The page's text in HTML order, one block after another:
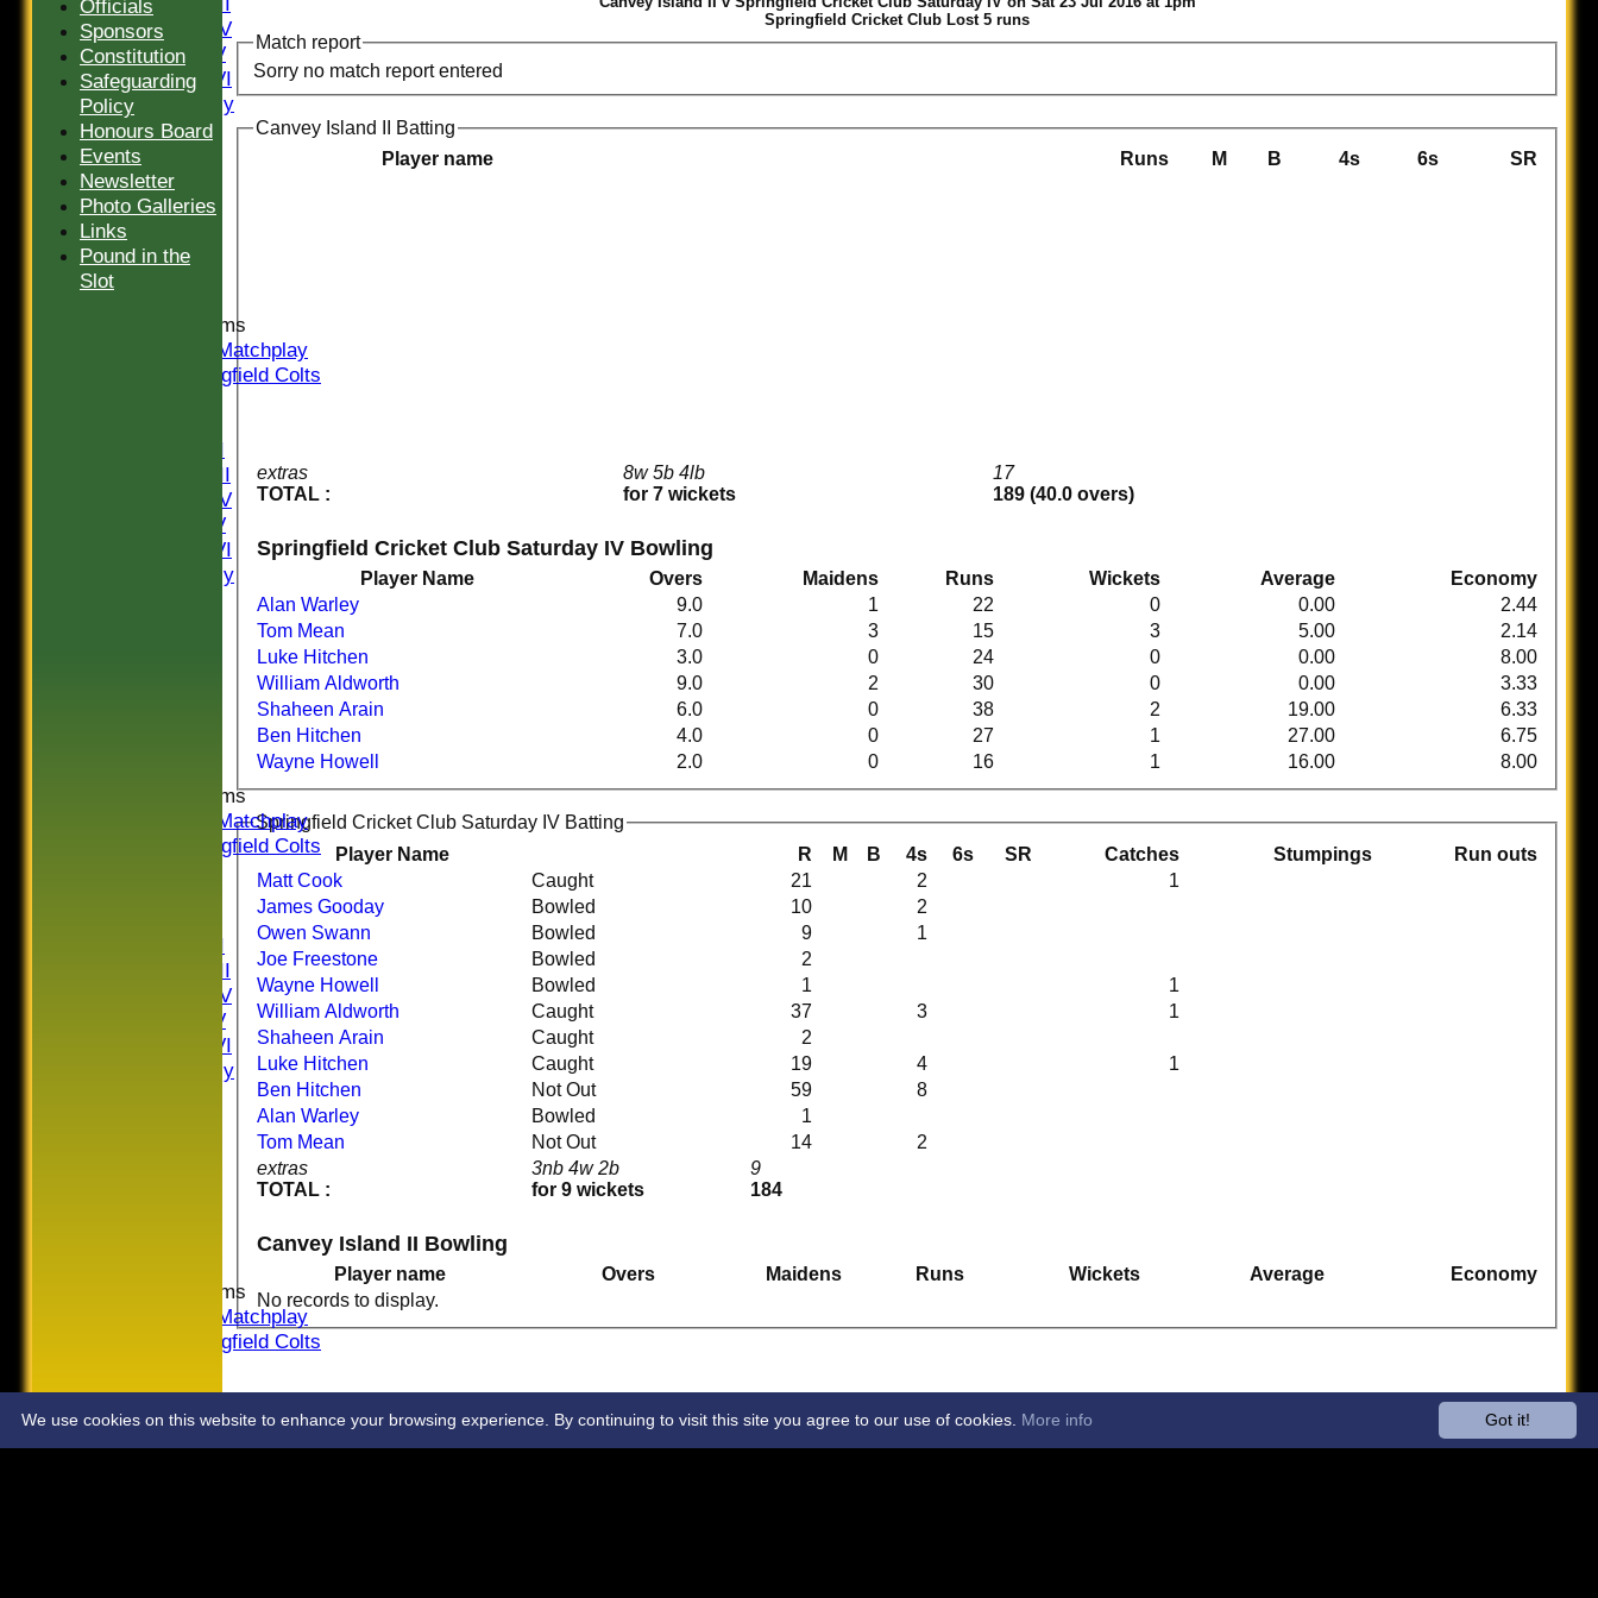
Saturday IV
Saturday V
Saturday VI
Sat Friendly
Sunday I
Sunday II
Sunday III
20/20
Midweek
Junior Teams
U16 Matchplay
Springfield Colts
Saturday II
Saturday III
Saturday IV
Saturday V
Saturday VI
Sat Friendly
Junior Teams
U16 Matchplay
Springfield Colts
Saturday II
Saturday III
Saturday IV
Saturday V
Saturday VI
Sat Friendly
Junior Teams
U16 Matchplay
Springfield Colts
COLTS
CONTACT
Springfield Cricket Club Lost 5 runs
Match report
Sorry no match report entered
Canvey Island II Batting
Player name
Runs M B 4s 6s SR
extras
TOTAL :
8w 5b 4lb
for 7 wickets
17
189 (40.0 overs)
Springfield Cricket Club Saturday IV Bowling
Player Name Overs Maidens Runs Wickets Average
Economy
Alan Warley
9.0 1 22 0 0.00
2.44
Tom Mean
7.0 3 15 3 5.00
2.14
Luke Hitchen
3.0 0 24 0 0.00
8.00
William Aldworth
9.0 2 30 0 0.00
3.33
Shaheen Arain
6.0 0 38 2 19.00
6.33
Ben Hitchen
4.0 0 27 1 27.00
6.75
Wayne Howell
2.0 0 16 1 16.00 8.00
Springfield Cricket Club Saturday IV Batting
Player Name
R M B 4s 6s SR Catches Stumpings Run outs
extras
TOTAL :
3nb 4w 2b
for 9 wickets
9
184
Matt Cook Caught 21 2
1
James Gooday
Bowled 10
2
Owen Swann
Bowled 9
1
Joe Freestone
Bowled
2
Wayne Howell
Bowled 1
1
William Aldworth
Caught 37 3
1
Shaheen Arain
Caught
2
Luke Hitchen
Caught 19 4
1
Ben Hitchen
Not Out 59
8
Alan Warley
Bowled
1
Tom Mean
Not Out 14 2
Canvey Island II Bowling
Player name Overs Maidens Runs Wickets Average
Economy
No records to display.
Officials
Sponsors
Constitution
Safeguarding
Policy
Honours Board
Events
Newsletter
Photo Galleries
Links
Pound in the
Slot
Got it!
We use cookies on this website to enhance your browsing experience. By continuing to visit this site you agree to our use of cookies. More info